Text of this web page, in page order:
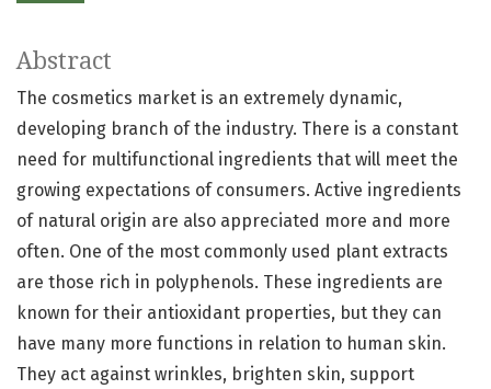
Abstract
The cosmetics market is an extremely dynamic,
developing branch of the industry. There is a constant
need for multifunctional ingredients that will meet the
growing expectations of consumers. Active ingredients
of natural origin are also appreciated more and more
often. One of the most commonly used plant extracts
are those rich in polyphenols. These ingredients are
known for their antioxidant properties, but they can
have many more functions in relation to human skin.
They act against wrinkles, brighten skin, support